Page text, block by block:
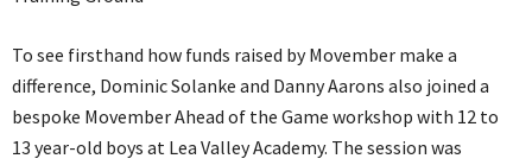
To see firsthand how funds raised by Movember make a
difference, Dominic Solanke and Danny Aarons also joined a
bespoke Movember Ahead of the Game workshop with 12 to
13 year-old boys at Lea Valley Academy. The session was